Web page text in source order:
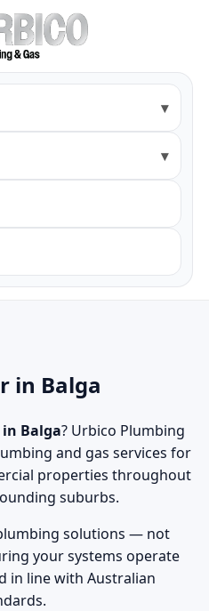
in Balga
Balga? Urbico Plumbing
and gas services for
properties throughout
suburbs.
solutions — not
your systems operate
in line with Australian